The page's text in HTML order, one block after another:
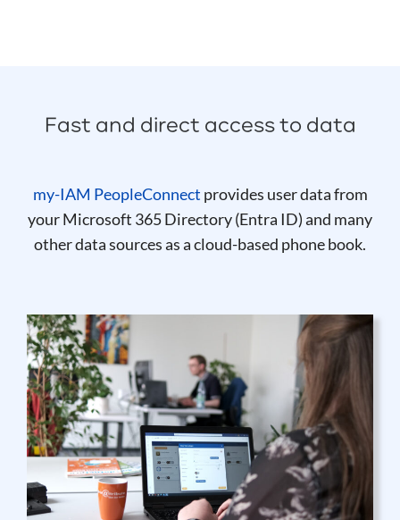
Fast and direct access to data
my-IAM PeopleConnect provides user data from
your Microsoft 365 Directory (Entra ID) and many
other data sources as a cloud-based phone book.